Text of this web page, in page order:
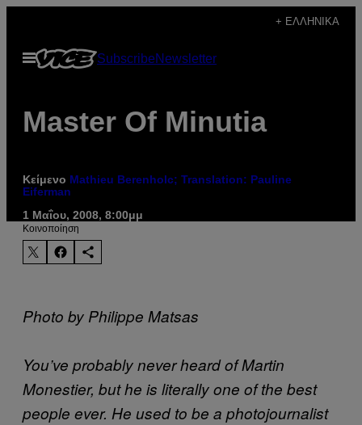
περιεχόμενο
+ ΕΛΛΗΝΙΚΆ
Ανοίξτε
το
SubscribeNewsletter
Master Of Minutia
Κείμενο Mathieu Berenholc; Translation: Pauline
Eiferman
1 Μαΐου, 2008, 8:00μμ
Kοινοποίηση
Photo by Philippe Matsas
You’ve probably never heard of Martin
Monestier, but he is literally one of the best
people ever. He used to be a photojournalist